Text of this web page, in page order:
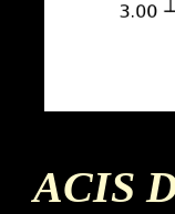
ACIS